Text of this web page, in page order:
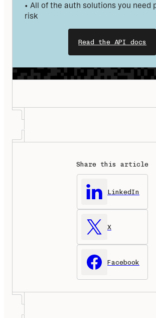
• All of the auth solutions you need
risk
Read the API docs
Share this article
LinkedIn
X
Facebook